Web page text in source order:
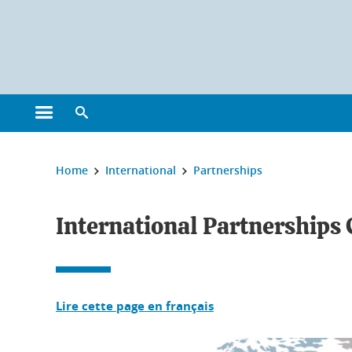
Open the main menu
You are here:
Home International Partnerships
International Partnerships
Lire cette page en français